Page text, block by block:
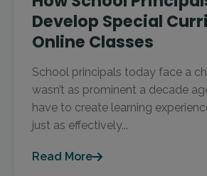
Develop Special
Online Classes
School principals today face a
wasn’t as prominent a decade
have to create learning
just as effectively...
Read More